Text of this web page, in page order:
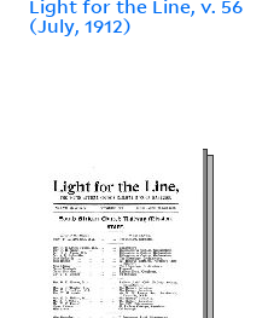
Light for the Line, v. 56
(July, 1912)